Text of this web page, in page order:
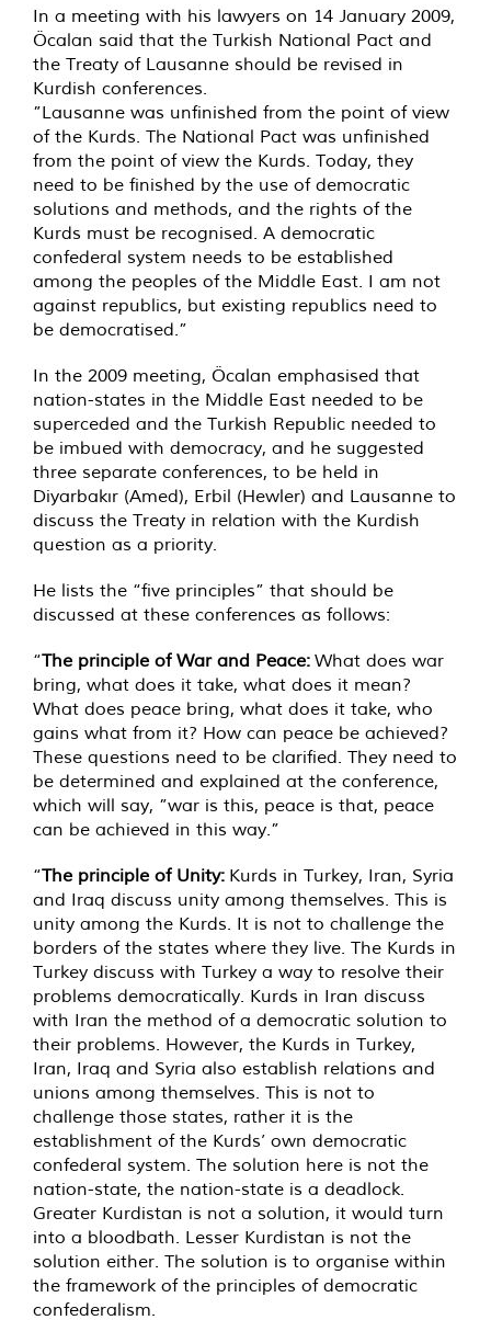
In a meeting with his lawyers on 14 January 2009,
Öcalan said that the Turkish National Pact and
the Treaty of Lausanne should be revised in
Kurdish conferences.
”Lausanne was unfinished from the point of view
of the Kurds. The National Pact was unfinished
from the point of view the Kurds. Today, they
need to be finished by the use of democratic
solutions and methods, and the rights of the
Kurds must be recognised. A democratic
confederal system needs to be established
among the peoples of the Middle East. I am not
against republics, but existing republics need to
be democratised.”
In the 2009 meeting, Öcalan emphasised that
nation-states in the Middle East needed to be
superceded and the Turkish Republic needed to
be imbued with democracy, and he suggested
three separate conferences, to be held in
Diyarbakır (Amed), Erbil (Hewler) and Lausanne to
discuss the Treaty in relation with the Kurdish
question as a priority.
He lists the “five principles” that should be
discussed at these conferences as follows:
“The principle of War and Peace: What does war
bring, what does it take, what does it mean?
What does peace bring, what does it take, who
gains what from it? How can peace be achieved?
These questions need to be clarified. They need to
be determined and explained at the conference,
which will say, ”war is this, peace is that, peace
can be achieved in this way.”
“The principle of Unity: Kurds in Turkey, Iran, Syria
and Iraq discuss unity among themselves. This is
unity among the Kurds. It is not to challenge the
borders of the states where they live. The Kurds in
Turkey discuss with Turkey a way to resolve their
problems democratically. Kurds in Iran discuss
with Iran the method of a democratic solution to
their problems. However, the Kurds in Turkey,
Iran, Iraq and Syria also establish relations and
unions among themselves. This is not to
challenge those states, rather it is the
establishment of the Kurds’ own democratic
confederal system. The solution here is not the
nation-state, the nation-state is a deadlock.
Greater Kurdistan is not a solution, it would turn
into a bloodbath. Lesser Kurdistan is not the
solution either. The solution is to organise within
the framework of the principles of democratic
confederalism.